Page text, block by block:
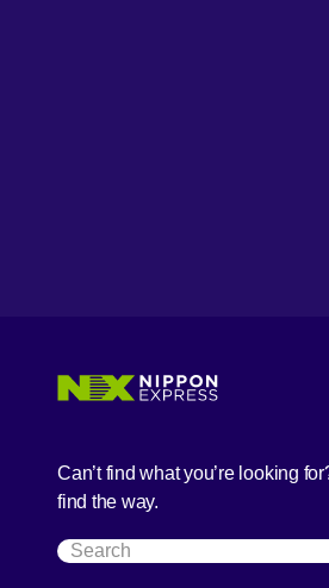
Can’t find what you’re looking
find the way.
Search